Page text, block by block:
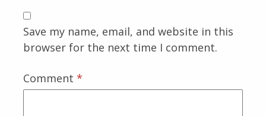
Save my name, email, and website in this
browser for the next time I comment.
Comment *